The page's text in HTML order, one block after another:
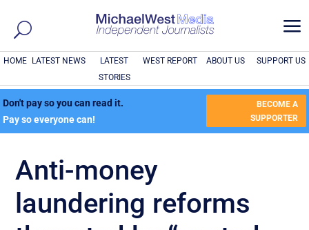
a
HOME LATEST NEWS
LATEST
STORIES
WEST REPORT ABOUT US SUPPORT US
Don't pay so you can read it.
Pay so everyone can!
BECOME A
SUPPORTER
Anti-money
laundering reforms